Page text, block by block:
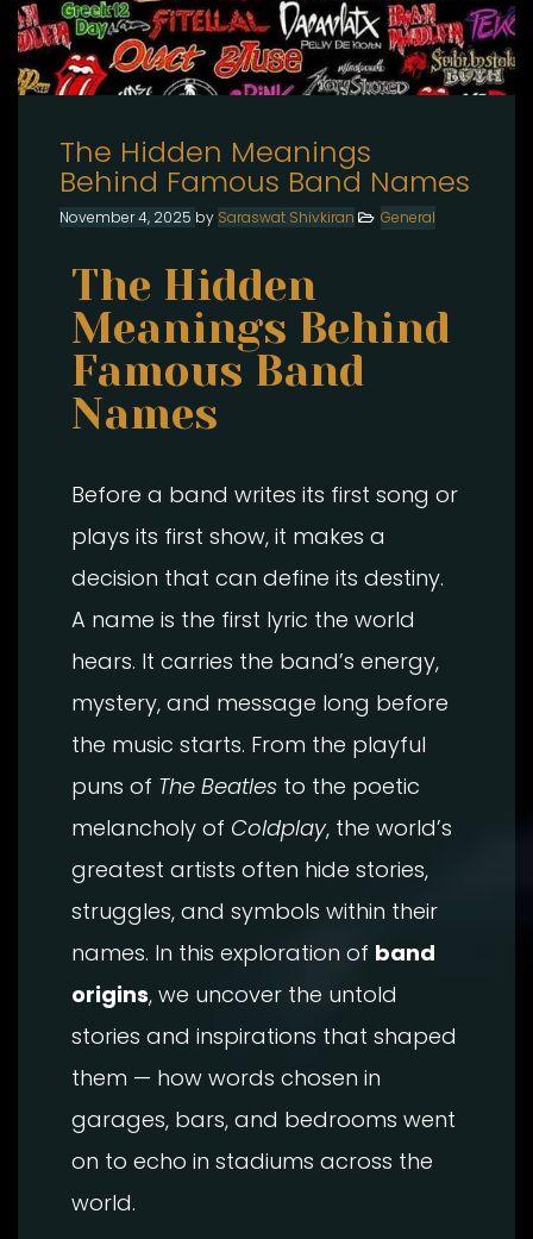
The Hidden Meanings
Behind Famous Band Names
November 4, 2025 by Saraswat Shivkiran General
The Hidden
Meanings Behind
Famous Band
Names
Before a band writes its first song or
plays its first show, it makes a
decision that can define its destiny.
A name is the first lyric the world
hears. It carries the band’s energy,
mystery, and message long before
the music starts. From the playful
puns of The Beatles to the poetic
melancholy of Coldplay, the world’s
greatest artists often hide stories,
struggles, and symbols within their
names. In this exploration of band
origins, we uncover the untold
stories and inspirations that shaped
them — how words chosen in
garages, bars, and bedrooms went
on to echo in stadiums across the
world.